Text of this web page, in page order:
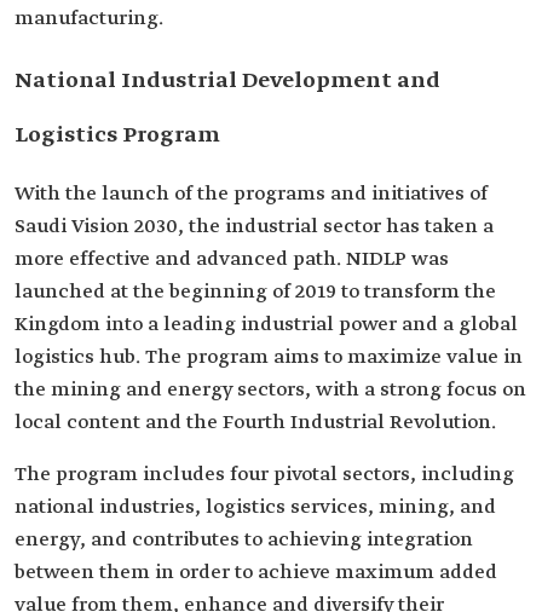
manufacturing.
National Industrial Development and
Logistics Program
With the launch of the programs and initiatives of
Saudi Vision 2030, the industrial sector has taken a
more effective and advanced path. NIDLP was
launched at the beginning of 2019 to transform the
Kingdom into a leading industrial power and a global
logistics hub. The program aims to maximize value in
the mining and energy sectors, with a strong focus on
local content and the Fourth Industrial Revolution.
The program includes four pivotal sectors, including
national industries, logistics services, mining, and
energy, and contributes to achieving integration
between them in order to achieve maximum added
value from them, enhance and diversify their